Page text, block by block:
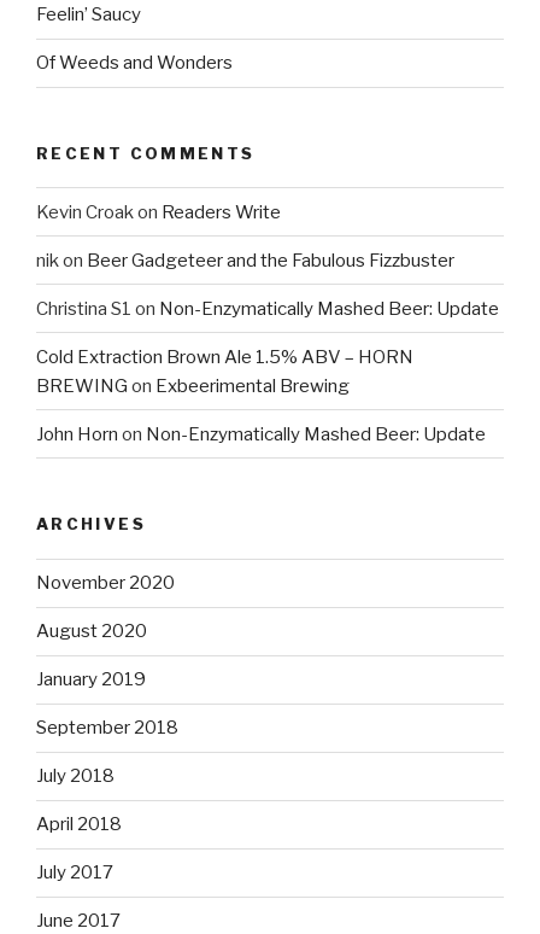
Feelin’ Saucy
Of Weeds and Wonders
RECENT COMMENTS
Kevin Croak on Readers Write
nik on Beer Gadgeteer and the Fabulous Fizzbuster
Christina S1 on Non-Enzymatically Mashed Beer: Update
Cold Extraction Brown Ale 1.5% ABV – HORN
BREWING on Exbeerimental Brewing
John Horn on Non-Enzymatically Mashed Beer: Update
ARCHIVES
November 2020
August 2020
January 2019
September 2018
July 2018
April 2018
July 2017
June 2017